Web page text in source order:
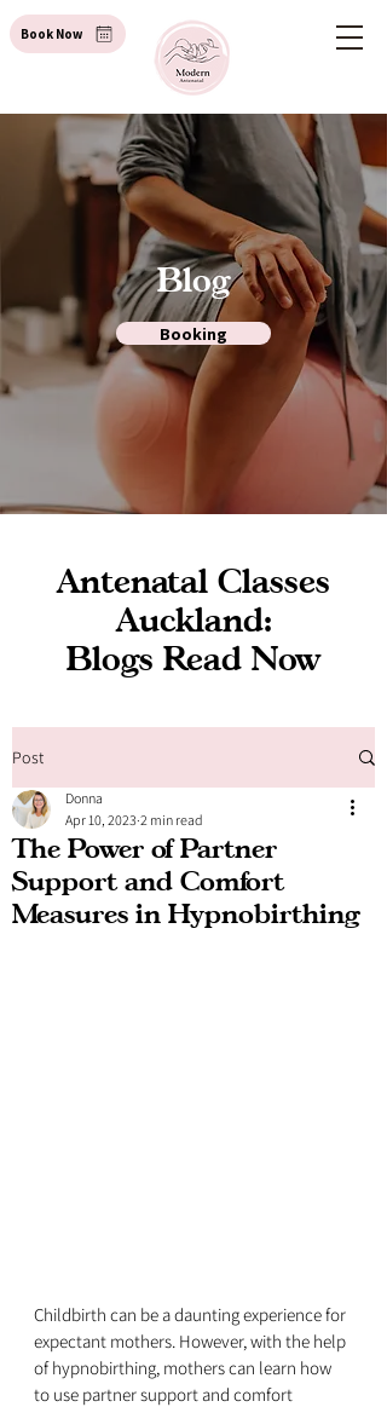
Book Now
Blog
Booking
Antenatal Classes
Auckland:
Blogs Read Now
Post
The Power of Partner
Support and Comfort
Measures in Hypnobirthing
Donna
Apr 10, 2023 2 min read
Childbirth can be a daunting experience for
expectant mothers. However, with the help
of hypnobirthing, mothers can learn how
to use partner support and comfort